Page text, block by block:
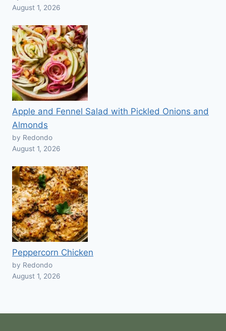
August 1, 2026
Apple and Fennel Salad with Pickled Onions and
Almonds
by Redondo
August 1, 2026
Peppercorn Chicken
by Redondo
August 1, 2026